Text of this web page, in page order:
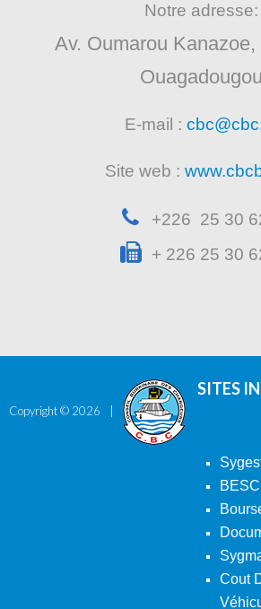
Notre adresse:
Av. Oumarou
Ouagadougou
E-mail :
Site web :
+226 25 30
+ 226 25 30
Copyright © 2026
SITES
BESC
Cout